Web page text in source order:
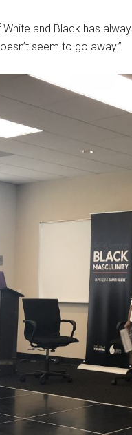
White and Black has
seem to go away.”